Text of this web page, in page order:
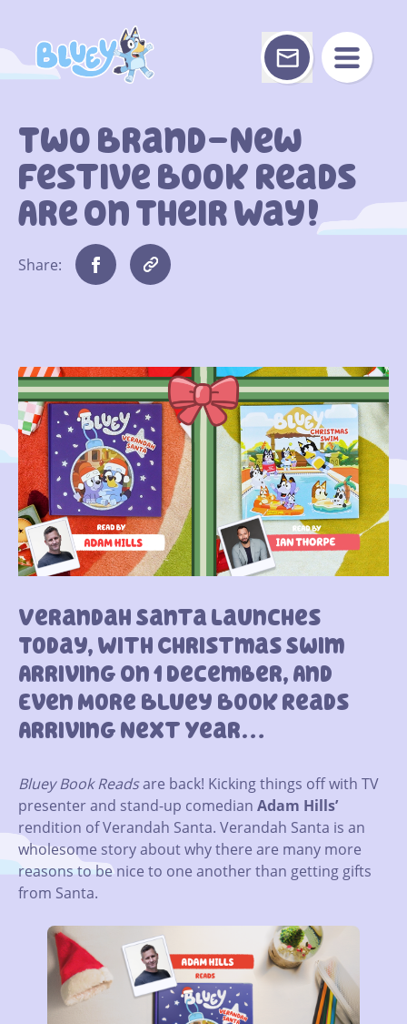
content
Two Brand-New
Festive Book Reads
Are On Their Way!
Share:
Verandah Santa Launches
Today, With Christmas Swim
Arriving On 1 December, And
Even More Bluey Book Reads
Arriving Next Year…
Bluey Book Readsare back! Kicking things off with TV
presenter and stand-up comedian Adam Hills’
rendition of Verandah Santa. Verandah Santa is an
wholesome story about why there are many more
reasons to be nice to one another than getting gifts
from Santa.